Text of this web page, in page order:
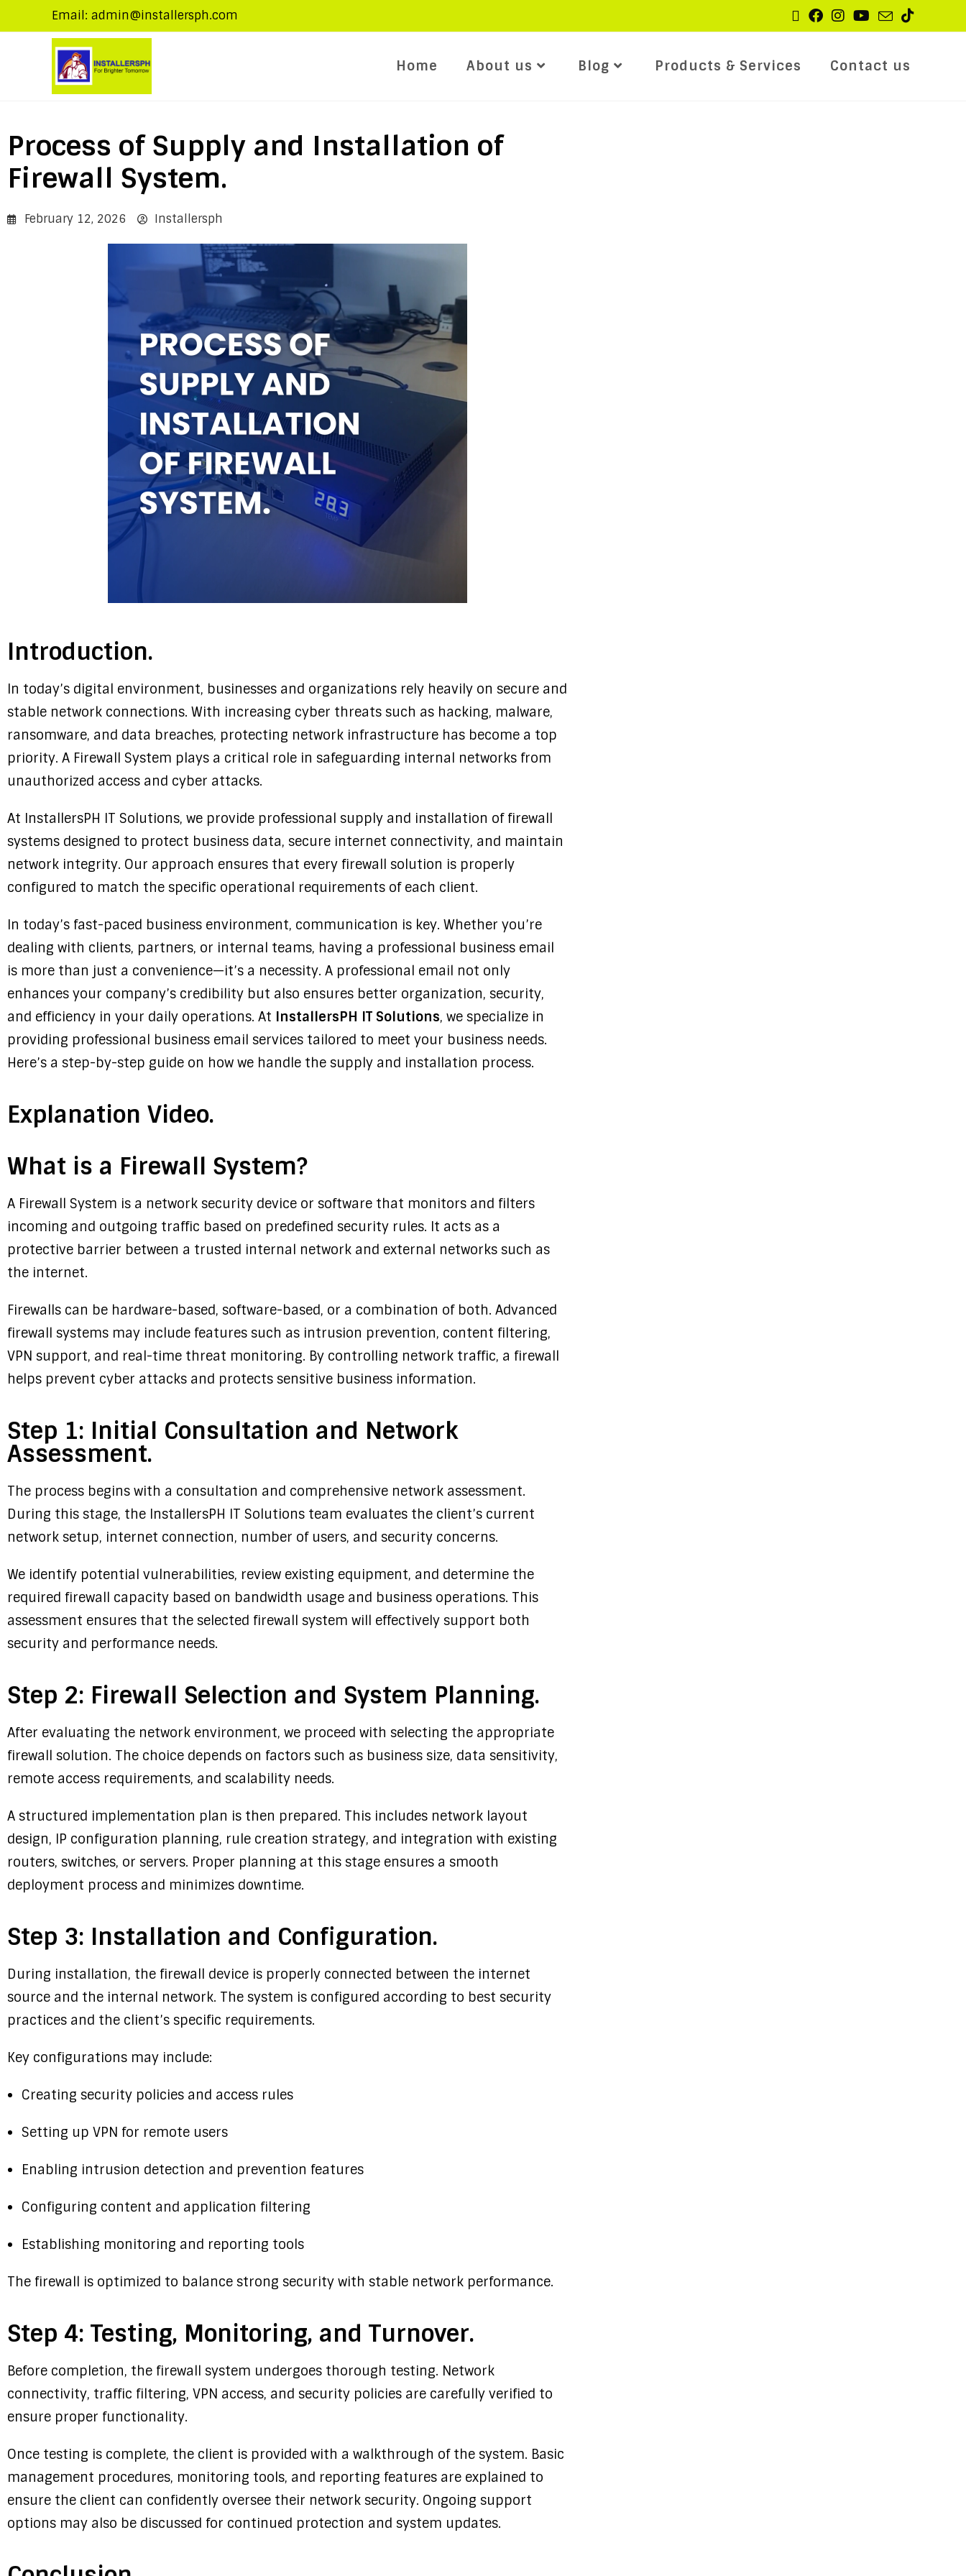
Email: admin@installersph.com
Home About us Blog Products & Services Contact us
Process of Supply and Installation of
Firewall System.
February 12, 2026 Installersph
Introduction.
In today’s digital environment, businesses and organizations rely heavily on secure and
stable network connections. With increasing cyber threats such as hacking, malware,
ransomware, and data breaches, protecting network infrastructure has become a top
priority. A Firewall System plays a critical role in safeguarding internal networks from
unauthorized access and cyber attacks.
At InstallersPH IT Solutions, we provide professional supply and installation of firewall
systems designed to protect business data, secure internet connectivity, and maintain
network integrity. Our approach ensures that every firewall solution is properly
configured to match the specific operational requirements of each client.
In today’s fast-paced business environment, communication is key. Whether you’re
dealing with clients, partners, or internal teams, having a professional business email
is more than just a convenience—it’s a necessity. A professional email not only
enhances your company’s credibility but also ensures better organization, security,
and efficiency in your daily operations. At InstallersPH IT Solutions, we specialize in
providing professional business email services tailored to meet your business needs.
Here’s a step-by-step guide on how we handle the supply and installation process.
Explanation Video.
What is a Firewall System?
A Firewall System is a network security device or software that monitors and filters
incoming and outgoing traffic based on predefined security rules. It acts as a
protective barrier between a trusted internal network and external networks such as
the internet.
Firewalls can be hardware-based, software-based, or a combination of both. Advanced
firewall systems may include features such as intrusion prevention, content filtering,
VPN support, and real-time threat monitoring. By controlling network traffic, a firewall
helps prevent cyber attacks and protects sensitive business information.
Step 1: Initial Consultation and Network
Assessment.
The process begins with a consultation and comprehensive network assessment.
During this stage, the InstallersPH IT Solutions team evaluates the client’s current
network setup, internet connection, number of users, and security concerns.
We identify potential vulnerabilities, review existing equipment, and determine the
required firewall capacity based on bandwidth usage and business operations. This
assessment ensures that the selected firewall system will effectively support both
security and performance needs.
Step 2: Firewall Selection and System Planning.
After evaluating the network environment, we proceed with selecting the appropriate
firewall solution. The choice depends on factors such as business size, data sensitivity,
remote access requirements, and scalability needs.
A structured implementation plan is then prepared. This includes network layout
design, IP configuration planning, rule creation strategy, and integration with existing
routers, switches, or servers. Proper planning at this stage ensures a smooth
deployment process and minimizes downtime.
Step 3: Installation and Configuration.
During installation, the firewall device is properly connected between the internet
source and the internal network. The system is configured according to best security
practices and the client’s specific requirements.
Key configurations may include:
Creating security policies and access rules
Setting up VPN for remote users
Enabling intrusion detection and prevention features
Configuring content and application filtering
Establishing monitoring and reporting tools
The firewall is optimized to balance strong security with stable network performance.
Step 4: Testing, Monitoring, and Turnover.
Before completion, the firewall system undergoes thorough testing. Network
connectivity, traffic filtering, VPN access, and security policies are carefully verified to
ensure proper functionality.
Once testing is complete, the client is provided with a walkthrough of the system. Basic
management procedures, monitoring tools, and reporting features are explained to
ensure the client can confidently oversee their network security. Ongoing support
options may also be discussed for continued protection and system updates.